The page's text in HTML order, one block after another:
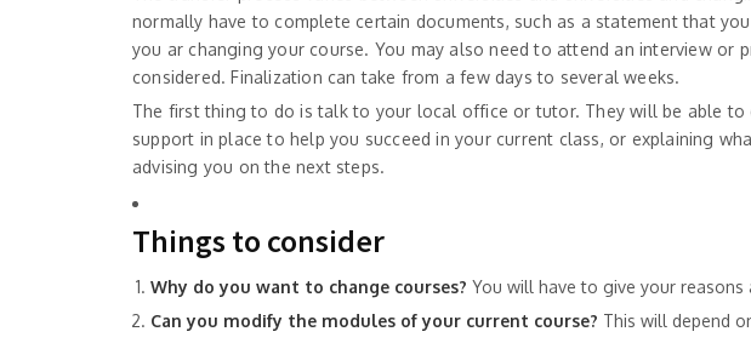
normally have to complete certain documents, such as a statement that
you ar changing your course. You may also need to attend an interview or
considered. Finalization can take from a few days to several weeks.
The first thing to do is talk to your local office or tutor. They will be able to
support in place to help you succeed in your current class, or explaining
advising you on the next steps.
Things to consider
Why do you want to change courses? You will have to give your
Can you modify the modules of your current course? This will depend